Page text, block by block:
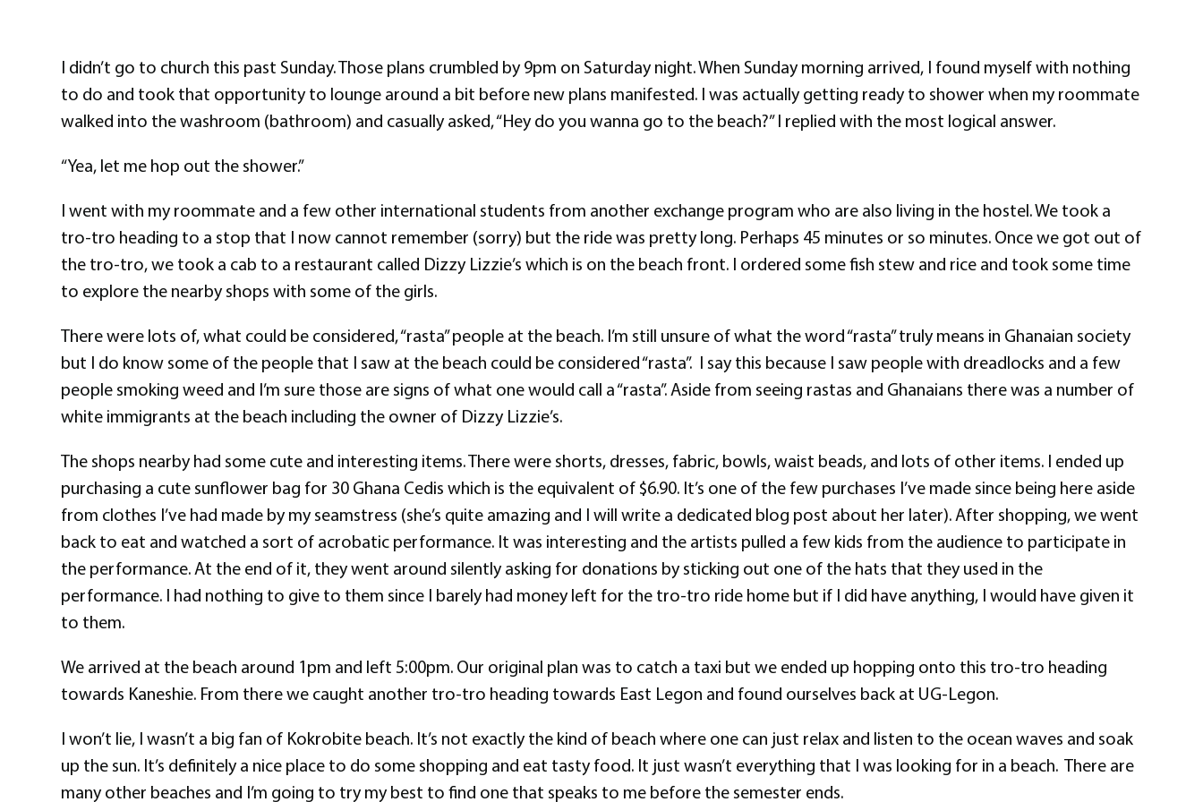
I didn’t go to church this past Sunday. Those plans crumbled by 9pm on Saturday night. When Sunday morning arrived, I found myself with nothing
to do and took that opportunity to lounge around a bit before new plans manifested. I was actually getting ready to shower when my roommate
walked into the washroom (bathroom) and casually asked, “Hey do you wanna go to the beach?” I replied with the most logical answer.
“Yea, let me hop out the shower.”
I went with my roommate and a few other international students from another exchange program who are also living in the hostel. We took a
tro-tro heading to a stop that I now cannot remember (sorry) but the ride was pretty long. Perhaps 45 minutes or so minutes. Once we got out of
the tro-tro, we took a cab to a restaurant called Dizzy Lizzie’s which is on the beach front. I ordered some fish stew and rice and took some time
to explore the nearby shops with some of the girls.
There were lots of, what could be considered, “rasta” people at the beach. I’m still unsure of what the word “rasta” truly means in Ghanaian society
but I do know some of the people that I saw at the beach could be considered “rasta”. I say this because I saw people with dreadlocks and a few
people smoking weed and I’m sure those are signs of what one would call a “rasta”. Aside from seeing rastas and Ghanaians there was a number of
white immigrants at the beach including the owner of Dizzy Lizzie’s.
The shops nearby had some cute and interesting items. There were shorts, dresses, fabric, bowls, waist beads, and lots of other items. I ended up
purchasing a cute sunflower bag for 30 Ghana Cedis which is the equivalent of $6.90. It’s one of the few purchases I’ve made since being here aside
from clothes I’ve had made by my seamstress (she’s quite amazing and I will write a dedicated blog post about her later). After shopping, we went
back to eat and watched a sort of acrobatic performance. It was interesting and the artists pulled a few kids from the audience to participate in
the performance. At the end of it, they went around silently asking for donations by sticking out one of the hats that they used in the
performance. I had nothing to give to them since I barely had money left for the tro-tro ride home but if I did have anything, I would have given it
to them.
We arrived at the beach around 1pm and left 5:00pm. Our original plan was to catch a taxi but we ended up hopping onto this tro-tro heading
towards Kaneshie. From there we caught another tro-tro heading towards East Legon and found ourselves back at UG-Legon.
I won’t lie, I wasn’t a big fan of Kokrobite beach. It’s not exactly the kind of beach where one can just relax and listen to the ocean waves and soak
up the sun. It’s definitely a nice place to do some shopping and eat tasty food. It just wasn’t everything that I was looking for in a beach. There are
many other beaches and I’m going to try my best to find one that speaks to me before the semester ends.